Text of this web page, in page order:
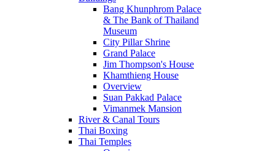
Bang Khunphrom Palace
& The Bank of Thailand
Museum
City Pillar Shrine
Grand Palace
Jim Thompson's House
Khamthieng House
Overview
Suan Pakkad Palace
Vimanmek Mansion
River & Canal Tours
Thai Boxing
Thai Temples